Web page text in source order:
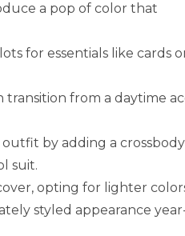
a pop of color that
for essentials like cards
from a daytime
by adding a
suit.
opting for lighter
styled appearance